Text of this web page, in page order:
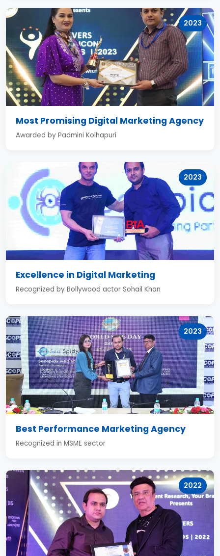
2023
Most Promising Digital Marketing Agency
Awarded by Padmini Kolhapuri
2023
Excellence in Digital Marketing
Recognized by Bollywood actor Sohail Khan
2023
Best Performance Marketing Agency
Recognized in MSME sector
2022